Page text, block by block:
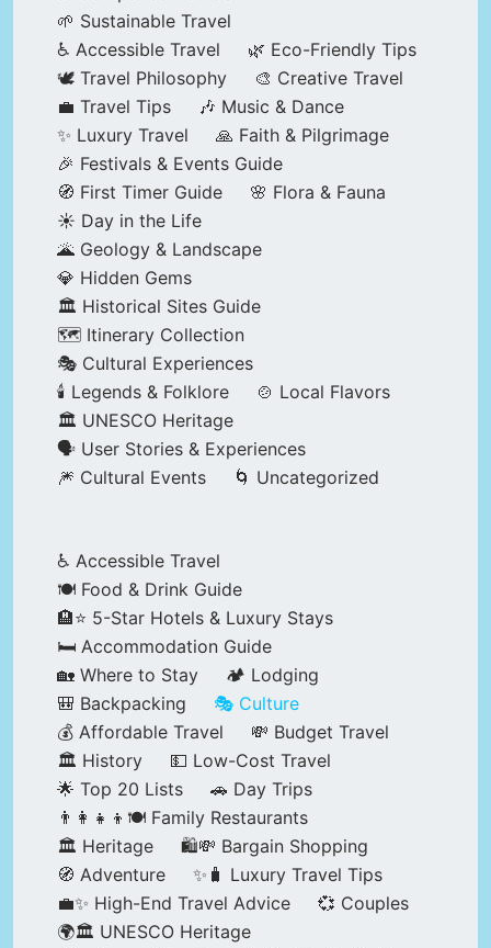
🌱 Sustainable Travel
♿ Accessible Travel
🌿 Eco-Friendly Tips
🕊️ Travel Philosophy
🎨 Creative Travel
💼 Travel Tips
🎶 Music & Dance
✨ Luxury Travel
🙏 Faith & Pilgrimage
🎉 Festivals & Events Guide
🧭 First Timer Guide
🌸 Flora & Fauna
☀️ Day in the Life
🌋 Geology & Landscape
💎 Hidden Gems
🏛️ Historical Sites Guide
🗺️ Itinerary Collection
🎭 Cultural Experiences
🕯️ Legends & Folklore
🍲 Local Flavors
🏛️ UNESCO Heritage
🗣️ User Stories & Experiences
🎆 Cultural Events
🌀 Uncategorized
♿ Accessible Travel
🍽️ Food & Drink Guide
🏨⭐ 5-Star Hotels & Luxury Stays
🛏️ Accommodation Guide
🏡 Where to Stay
🏕️ Lodging
🎒 Backpacking
🎭 Culture
💰 Affordable Travel
💸 Budget Travel
🏛️ History
💵 Low-Cost Travel
🌟 Top 20 Lists
🚗 Day Trips
👨‍👩‍👧‍👦🍽️ Family Restaurants
🏛️ Heritage
🛍️💸 Bargain Shopping
🧭 Adventure
✨🧳 Luxury Travel Tips
💼✨ High-End Travel Advice
💞 Couples
🌍🏛️ UNESCO Heritage